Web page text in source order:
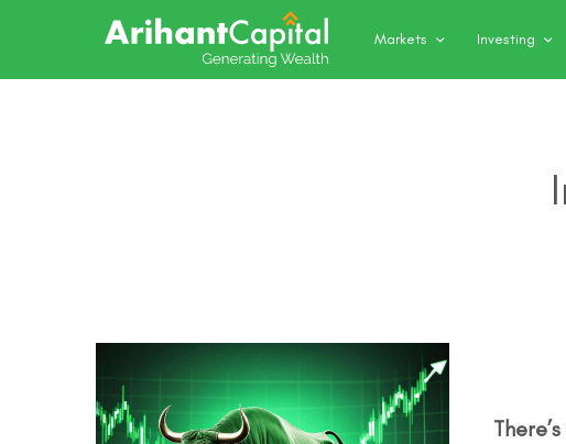
Markets Investing